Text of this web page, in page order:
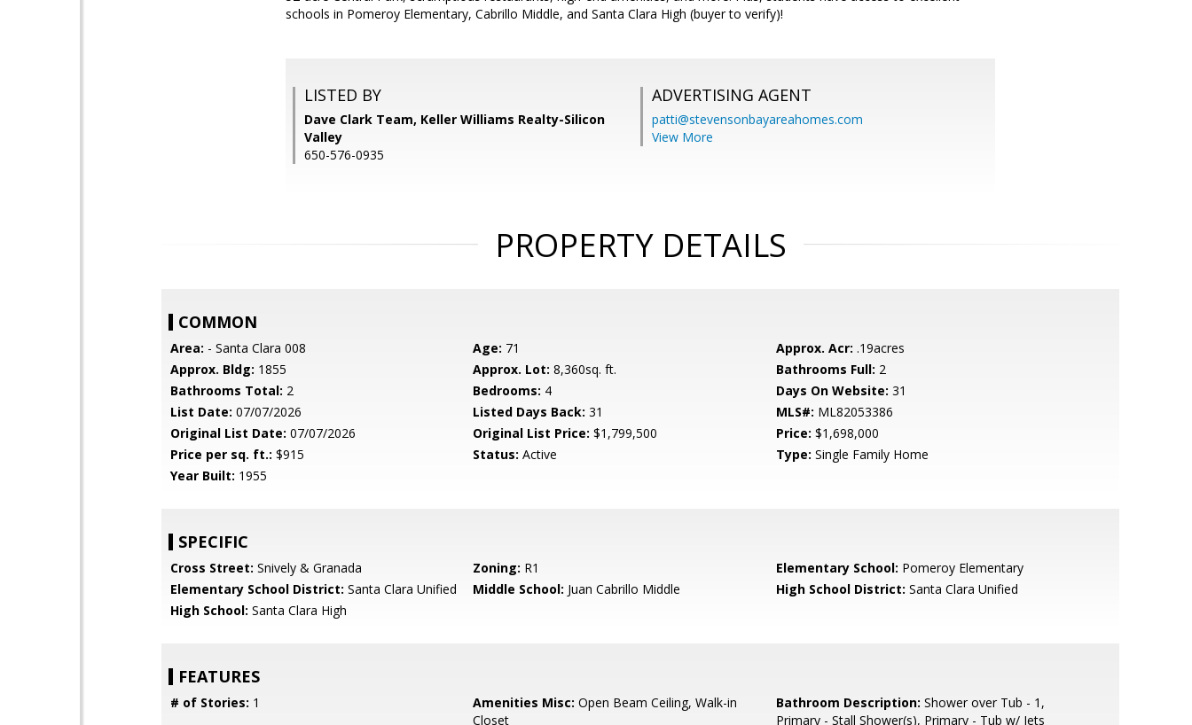
schools in Pomeroy Elementary, Cabrillo Middle, and Santa Clara High (buyer to verify)!
LISTED BY
Dave Clark Team, Keller Williams Realty-Silicon
Valley
650-576-0935
ADVERTISING AGENT
patti@stevensonbayareahomes.com
View More
PROPERTY DETAILS
COMMON
Area: - Santa Clara 008 Age: 71 Approx. Acr: .19acres
Approx. Bldg: 1855 Approx. Lot: 8,360sq. ft. Bathrooms Full: 2
Bathrooms Total: 2 Bedrooms: 4 Days On Website: 31
List Date: 07/07/2026 Listed Days Back: 31 MLS#: ML82053386
Original List Date: 07/07/2026 Original List Price: $1,799,500 Price: $1,698,000
Price per sq. ft.: $915 Status: Active Type: Single Family Home
Year Built: 1955
SPECIFIC
Cross Street: Snively & Granada Zoning: R1 Elementary School: Pomeroy Elementary
Elementary School District: Santa Clara Unified Middle School: Juan Cabrillo Middle High School District: Santa Clara Unified
High School: Santa Clara High
FEATURES
# of Stories: 1 Amenities Misc: Open Beam Ceiling, Walk-in
Closet
Bathroom Description: Shower over Tub - 1,
Primary - Stall Shower(s), Primary - Tub w/ Jets